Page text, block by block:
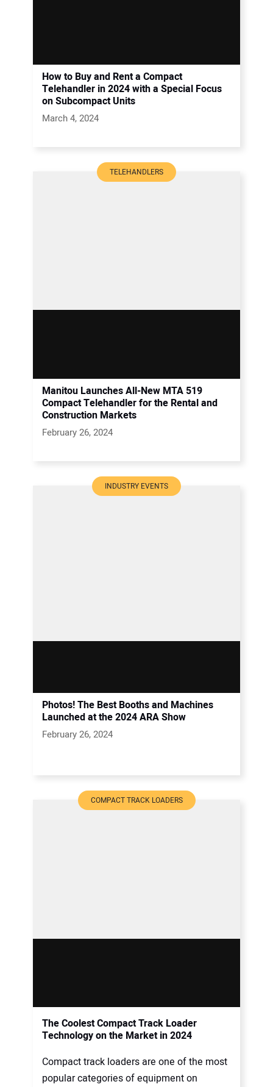
How to Buy and Rent a Compact
Telehandler in 2024 with a Special Focus
on Subcompact Units
March 4, 2024
TELEHANDLERS
Manitou Launches All-New MTA 519
Compact Telehandler for the Rental and
Construction Markets
February 26, 2024
INDUSTRY EVENTS
Photos! The Best Booths and Machines
Launched at the 2024 ARA Show
February 26, 2024
COMPACT TRACK LOADERS
The Coolest Compact Track Loader
Technology on the Market in 2024
Compact track loaders are one of the most
popular categories of equipment on